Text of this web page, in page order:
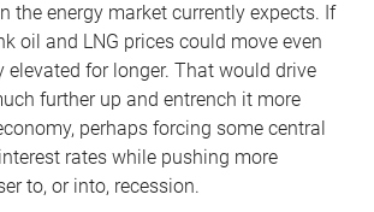
the energy market currently expects. If
oil and LNG prices could move even
elevated for longer. That would drive
further up and entrench it more
perhaps forcing some central
rates while pushing more
to, or into, recession.